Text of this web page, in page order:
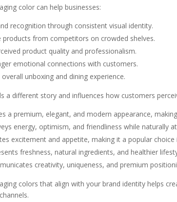
color can help businesses:
recognition through consistent visual identity.
products from competitors on crowded shelves.
product quality and professionalism.
emotional connections with customers.
unboxing and dining experience.
a different story and influences how customers
a premium, elegant, and modern appearance,
energy, optimism, and friendliness while naturally
excitement and appetite, making it a popular
freshness, natural ingredients, and healthier
creativity, uniqueness, and premium
colors that align with your brand identity helps